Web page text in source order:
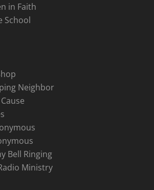
in Faith
School
Neighbor
Bell Ringing
Ministry